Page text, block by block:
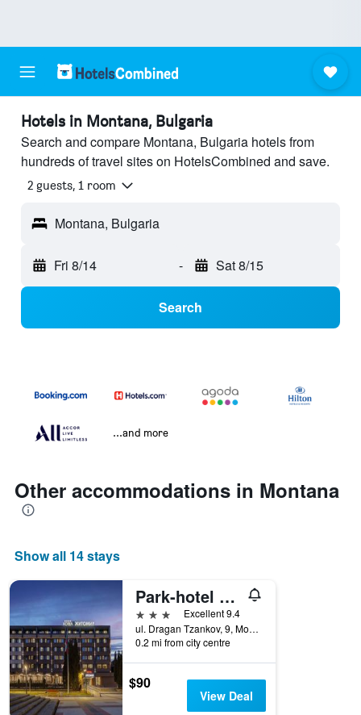
Hotels in Montana, Bulgaria
Search and compare Montana, Bulgaria hotels from
hundreds of travel sites on HotelsCombined and save.
2 guests, 1 room
Montana, Bulgaria
Fri 8/14 - Sat 8/15
Search
...and more
Other accommodations in Montana
Show all 14 stays
Park-hotel Jitomir
3 stars
Excellent 9.4
ul. Dragan Tzankov, 9, Montana, Bulgaria
0.2 mi from city centre
$90
View Deal